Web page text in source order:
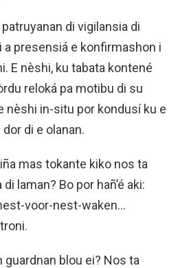
di vigilansia di
a presensiá e konfirmashon i
E nèshi, ku tabata kontené
reloká pa motibu di su
nèshi in-situ por kondusí ku e
di e olanan.
mas tokante kiko nos ta
laman? Bo por hañ’é aki:
voor-nest-waken…
guardnan blou ei? Nos ta